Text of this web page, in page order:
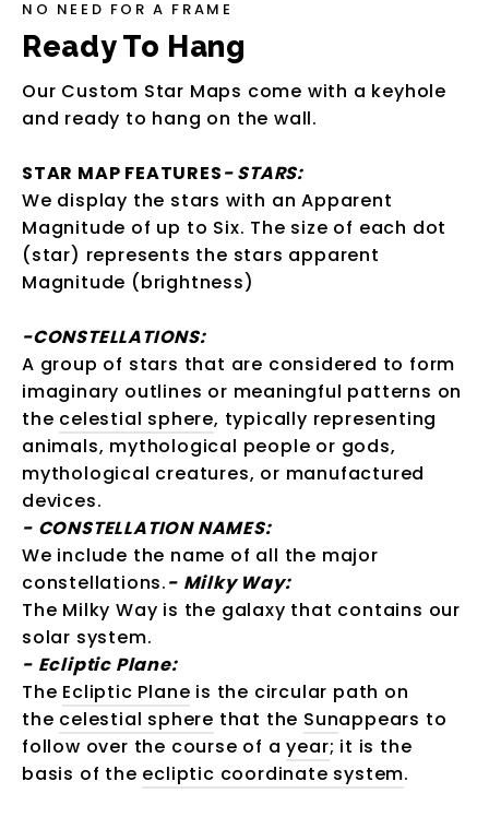
NO NEED FOR A FRAME
Ready To Hang
Our Custom Star Maps come with a keyhole
and ready to hang on the wall.
STAR MAP FEATURES- STARS:
We display the stars with an Apparent
Magnitude of up to Six. The size of each dot
(star) represents the stars apparent
Magnitude (brightness)
-CONSTELLATIONS:
A group of stars that are considered to form
imaginary outlines or meaningful patterns on
the celestial sphere, typically representing
animals, mythological people or gods,
mythological creatures, or manufactured
devices.
- CONSTELLATION NAMES:
We include the name of all the major
constellations.- Milky Way:
The Milky Way is the galaxy that contains our
solar system.
- Ecliptic Plane:
The Ecliptic Plane is the circular path on
the celestial sphere that the Sunappears to
follow over the course of ayear; it is the
basis of the ecliptic coordinate system.